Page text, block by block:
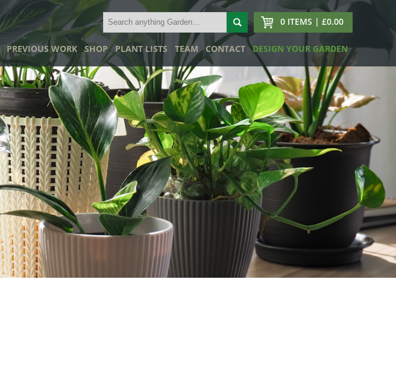
0 ITEMS | £0.00
PREVIOUS WORK SHOP PLANT LISTS TEAM CONTACT DESIGN YOUR GARDEN